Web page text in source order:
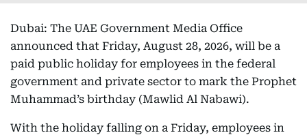
Dubai: The UAE Government Media Office
announced that Friday, August 28, 2026, will be a
paid public holiday for employees in the federal
government and private sector to mark the Prophet
Muhammad’s birthday (Mawlid Al Nabawi).
With the holiday falling on a Friday, employees in